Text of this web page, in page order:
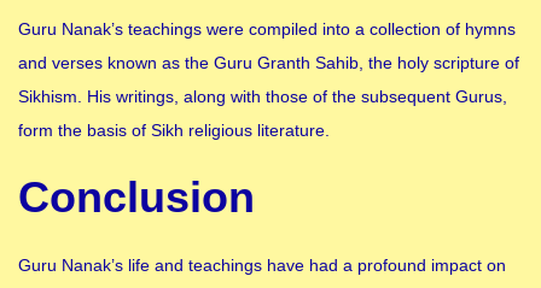
Guru Nanak’s teachings were compiled into a collection of hymns
and verses known as the Guru Granth Sahib, the holy scripture of
Sikhism. His writings, along with those of the subsequent Gurus,
form the basis of Sikh religious literature.
Conclusion
Guru Nanak’s life and teachings have had a profound impact on